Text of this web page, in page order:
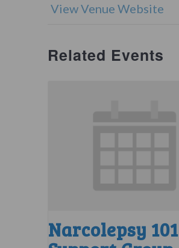
View Venue Website
Related Events
Narcolepsy 101